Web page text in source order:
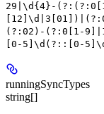
29|\d{4}-
(?:02)-(?:0[1-
[0-5]\d(?::[0-
runningSyncTypes
string[]